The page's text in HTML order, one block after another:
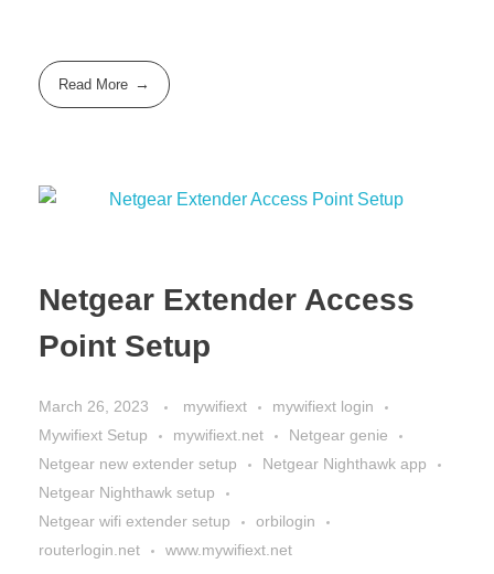
Read More
Netgear Extender Access
Point Setup
March 26, 2023 mywifiext
mywifiext login
Mywifiext Setup
mywifiext.net
Netgear genie
Netgear new extender setup
Netgear Nighthawk app
Netgear Nighthawk setup
Netgear wifi extender setup
orbilogin
routerlogin.net
www.mywifiext.net